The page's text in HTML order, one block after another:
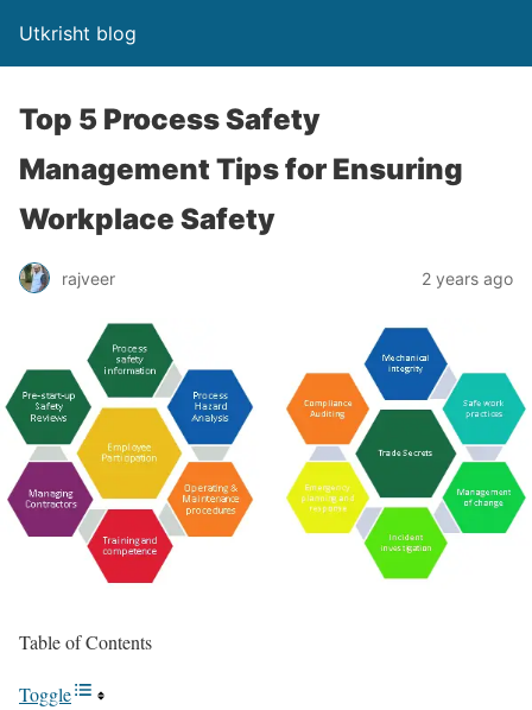
Utkrisht blog
Top 5 Process Safety
Management Tips for Ensuring
Workplace Safety
rajveer 2 years ago
Table of Contents
Toggle